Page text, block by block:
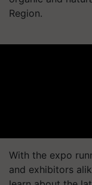
Region.
With the expo
and exhibitors